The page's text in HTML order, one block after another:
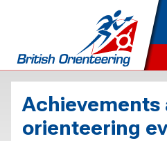
Achievements
orienteering